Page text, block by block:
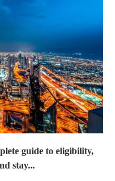
guide to eligibility,
stay...